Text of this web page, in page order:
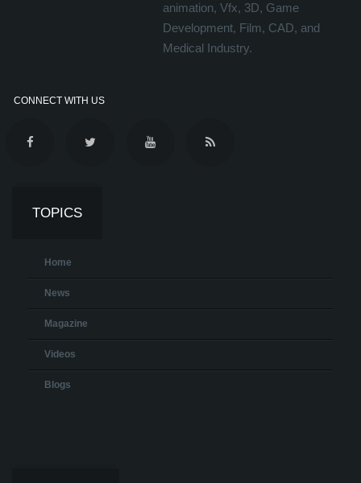
animation, Vfx, 3D, Game
Development, Film, CAD, and
Medical Industry.
CONNECT WITH US
TOPICS
Home
News
Magazine
Videos
Blogs